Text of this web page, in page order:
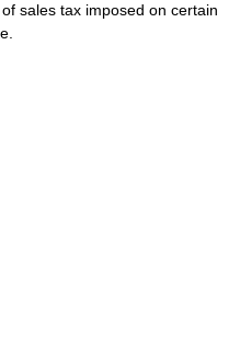
sales tax imposed on certain